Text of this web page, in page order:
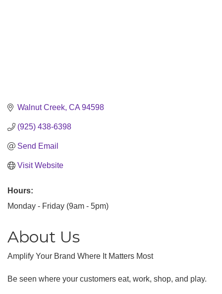
Walnut Creek CA 94598
(925) 438-6398
Send Email
Visit Website
Hours:
Monday - Friday (9am - 5pm)
About Us
Amplify Your Brand Where It Matters Most
Be seen where your customers eat, work, shop, and play.